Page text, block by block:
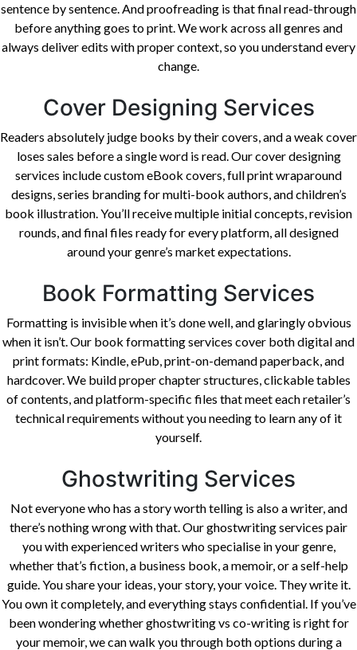
sentence by sentence. And proofreading is that final read-through
before anything goes to print. We work across all genres and
always deliver edits with proper context, so you understand every
change.
Cover Designing Services
Readers absolutely judge books by their covers, and a weak cover
loses sales before a single word is read. Our cover designing
services include custom eBook covers, full print wraparound
designs, series branding for multi-book authors, and children’s
book illustration. You’ll receive multiple initial concepts, revision
rounds, and final files ready for every platform, all designed
around your genre’s market expectations.
Book Formatting Services
Formatting is invisible when it’s done well, and glaringly obvious
when it isn’t. Our book formatting services cover both digital and
print formats: Kindle, ePub, print-on-demand paperback, and
hardcover. We build proper chapter structures, clickable tables
of contents, and platform-specific files that meet each retailer’s
technical requirements without you needing to learn any of it
yourself.
Ghostwriting Services
Not everyone who has a story worth telling is also a writer, and
there’s nothing wrong with that. Our ghostwriting services pair
you with experienced writers who specialise in your genre,
whether that’s fiction, a business book, a memoir, or a self-help
guide. You share your ideas, your story, your voice. They write it.
You own it completely, and everything stays confidential. If you’ve
been wondering whether ghostwriting vs co-writing is right for
your memoir, we can walk you through both options during a